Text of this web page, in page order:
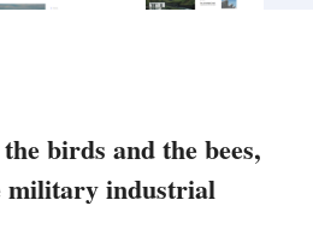
birds and the bees,
military industrial